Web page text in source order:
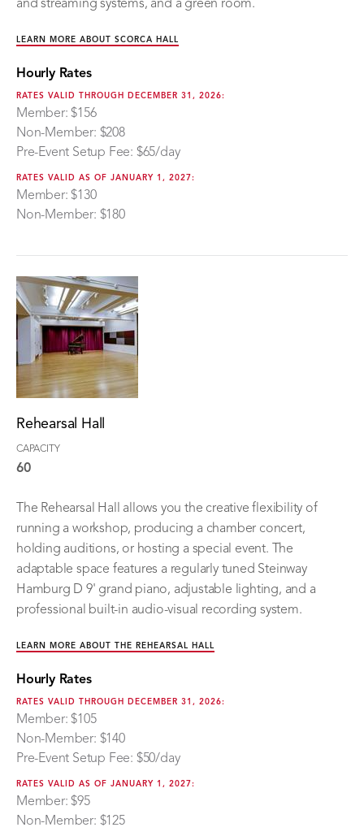
and streaming systems, and a green room.
LEARN MORE ABOUT SCORCA HALL
Hourly Rates
RATES VALID THROUGH DECEMBER 31, 2026:
Member: $156
Non-Member: $208
Pre-Event Setup Fee: $65/day
RATES VALID AS OF JANUARY 1, 2027:
Member: $130
Non-Member: $180
Rehearsal Hall
CAPACITY
60
The Rehearsal Hall allows you the creative flexibility of
running a workshop, producing a chamber concert,
holding auditions, or hosting a special event. The
adaptable space features a regularly tuned Steinway
Hamburg D 9' grand piano, adjustable lighting, and a
professional built-in audio-visual recording system.
LEARN MORE ABOUT THE REHEARSAL HALL
Hourly Rates
RATES VALID THROUGH DECEMBER 31, 2026:
Member: $105
Non-Member: $140
Pre-Event Setup Fee: $50/day
RATES VALID AS OF JANUARY 1, 2027:
Member: $95
Non-Member: $125